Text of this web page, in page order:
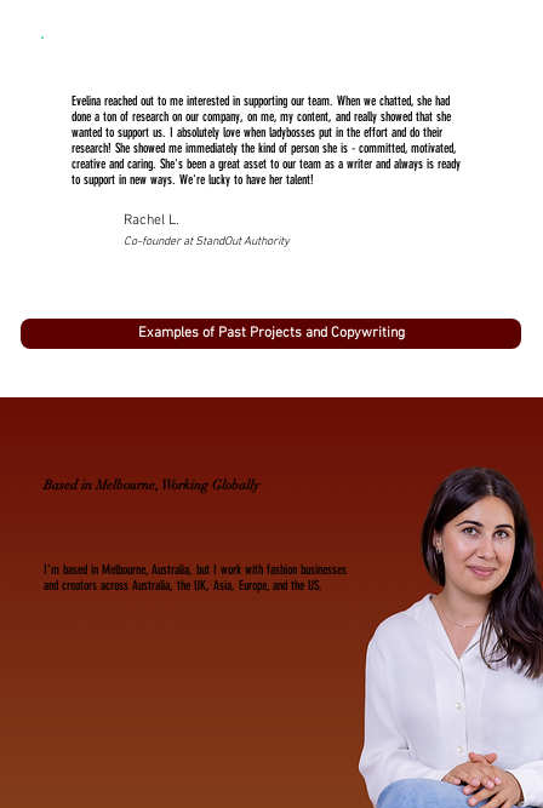
Examples of Past Projects and Copywriting
Based in Melbourne, Working Globally
I’m based in Melbourne, Australia, but I work with fashion businesses
and creators across Australia, the UK, Asia, Europe, and the US.
Evelina reached out to me interested in supporting our team. When we chatted, she had
done a ton of research on our company, on me, my content, and really showed that she
wanted to support us. I absolutely love when ladybosses put in the effort and do their
research! She showed me immediately the kind of person she is - committed, motivated,
creative and caring. She's been a great asset to our team as a writer and always is ready
to support in new ways. We're lucky to have her talent!
Rachel L.
Co-founder at StandOut Authority